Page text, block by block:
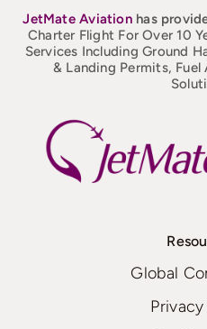
JetMateAviation has
Charter Flight For Over 10
Services Including Ground
& Landing Permits,
Global